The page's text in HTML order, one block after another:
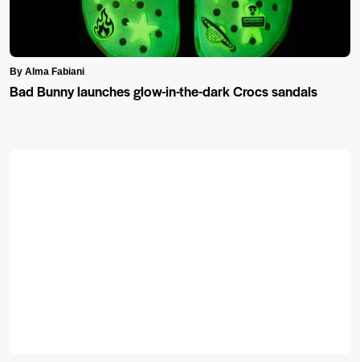
By Alma Fabiani
Bad Bunny launches glow-in-the-dark Crocs sandals